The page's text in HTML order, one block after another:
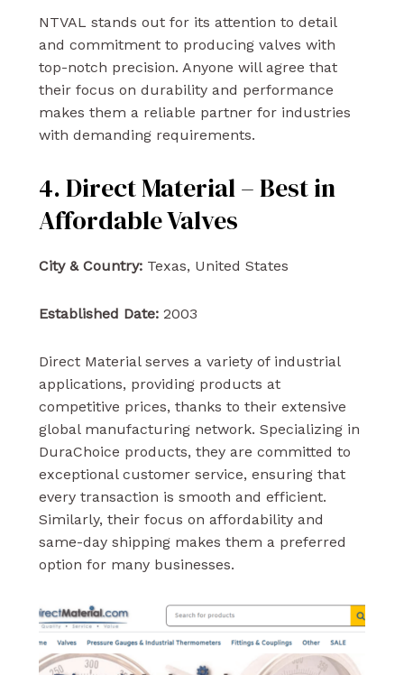
NTVAL stands out for its attention to detail
and commitment to producing valves with
top-notch precision. Anyone will agree that
their focus on durability and performance
makes them a reliable partner for industries
with demanding requirements.
4. Direct Material – Best in
Affordable Valves
City & Country:Texas, United States
Established Date:2003
Direct Material serves a variety of industrial
applications, providing products at
competitive prices, thanks to their extensive
global manufacturing network. Specializing in
DuraChoice products, they are committed to
exceptional customer service, ensuring that
every transaction is smooth and efficient.
Similarly, their focus on affordability and
same-day shipping makes them a preferred
option for many businesses.